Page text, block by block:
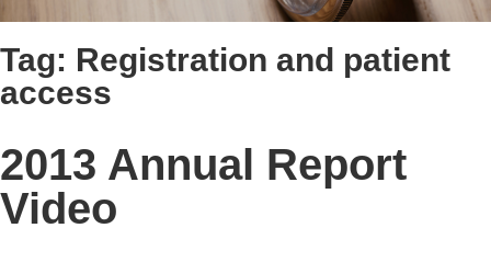
Tag: Registration and patient
access
2013 Annual Report
Video